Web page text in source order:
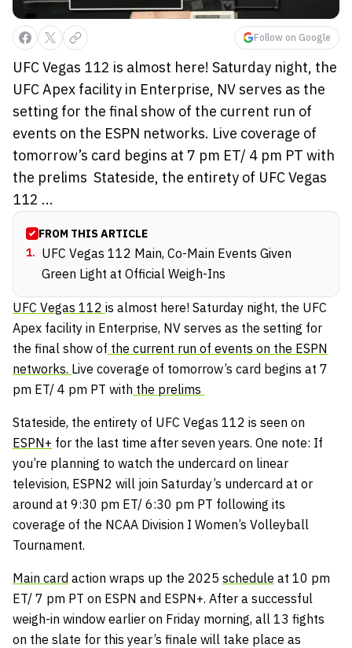
Follow on Google
UFC Vegas 112 is almost here! Saturday night, the
UFC Apex facility in Enterprise, NV serves as the
setting for the final show of the current run of
events on the ESPN networks. Live coverage of
tomorrow’s card begins at 7 pm ET/ 4 pm PT with
the prelims Stateside, the entirety of UFC Vegas
112 ...
FROM THIS ARTICLE
1. UFC Vegas 112 Main, Co-Main Events Given
Green Light at Official Weigh-Ins
UFC Vegas 112 is almost here! Saturday night, the UFC
Apex facility in Enterprise, NV serves as the setting for
the final show of the current run of events on the ESPN
networks. Live coverage of tomorrow’s card begins at 7
pm ET/ 4 pm PT with the prelims
Stateside, the entirety of UFC Vegas 112 is seen on
ESPN+ for the last time after seven years. One note: If
you’re planning to watch the undercard on linear
television, ESPN2 will join Saturday’s undercard at or
around at 9:30 pm ET/ 6:30 pm PT following its
coverage of the NCAA Division I Women’s Volleyball
Tournament.
Main card action wraps up the 2025 schedule at 10 pm
ET/ 7 pm PT on ESPN and ESPN+. After a successful
weigh-in window earlier on Friday morning, all 13 fights
on the slate for this year’s finale will take place as